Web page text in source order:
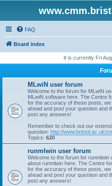
FAQ
Board index
It is currently Fri
MLwiN user forum
Welcome to the forum for MLwiN
MLwiN software here. The Centre
for the accuracy of these posts,
ahead and post your question and
post any answers!
Remember to check out our
question: http://www.bristol.ac.uk/
Topics: 620
runmlwin user forum
Welcome to the forum for
about runmlwin here. The Centre
for the accuracy of these posts,
ahead and post your question and
post any answers!